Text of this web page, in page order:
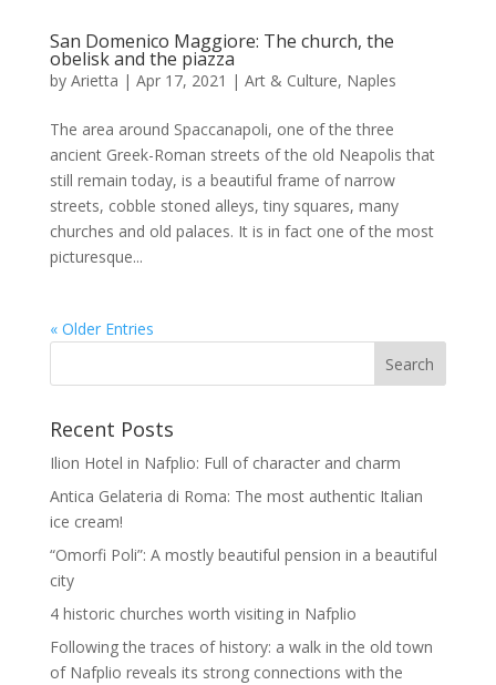
San Domenico Maggiore: The church, the
obelisk and the piazza
by Arietta | Apr 17, 2021 | Art & Culture, Naples
The area around Spaccanapoli, one of the three
ancient Greek-Roman streets of the old Neapolis that
still remain today, is a beautiful frame of narrow
streets, cobble stoned alleys, tiny squares, many
churches and old palaces. It is in fact one of the most
picturesque...
« Older Entries
Recent Posts
Ilion Hotel in Nafplio: Full of character and charm
Antica Gelateria di Roma: The most authentic Italian
ice cream!
“Omorfi Poli”: A mostly beautiful pension in a beautiful
city
4 historic churches worth visiting in Nafplio
Following the traces of history: a walk in the old town
of Nafplio reveals its strong connections with the